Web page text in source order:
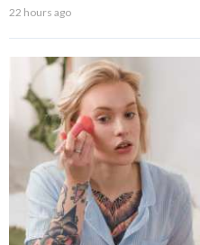
22 hours ago